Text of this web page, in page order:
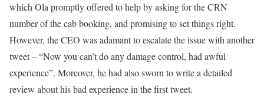
which Ola promptly offered to help by asking for the CRN
number of the cab booking, and promising to set things right.
However, the CEO was adamant to escalate the issue with another
tweet – “Now you can’t do any damage control, had awful
experience”. Moreover, he had also sworn to write a detailed
review about his bad experience in the first tweet.